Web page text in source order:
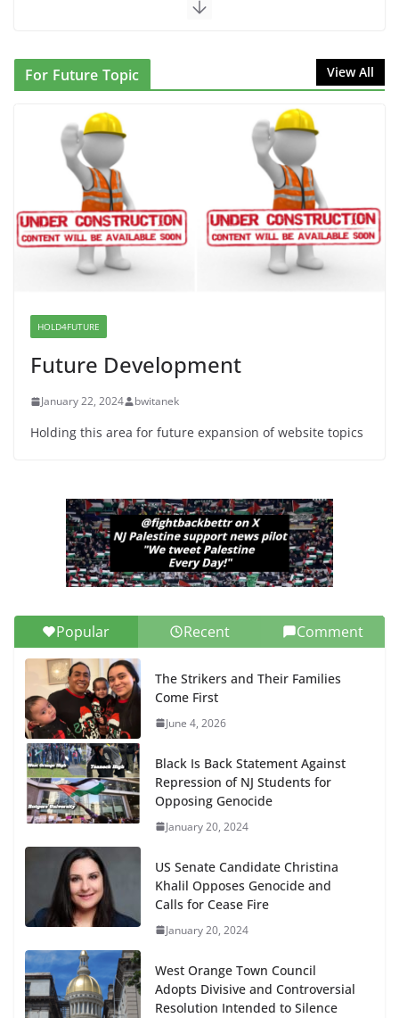
Proposal to Boycott Kushner Properties in NJ in
Solidarity with Albania
June 8, 2026
Dr. Hamawy’s Call for an End to
War a Model for all 12 NJ Dem
Candidates for Congress (and the
Senate Seat)
June 13, 2026
For Future Topic View All
HOLD4FUTURE
Future Development
January 22, 2024 bwitanek
Holding this area for future expansion of website topics
Popular Recent Comment
The Strikers and Their Families
Come First
June 4, 2026
Black Is Back Statement Against
Repression of NJ Students for
Opposing Genocide
January 20, 2024
US Senate Candidate Christina
Khalil Opposes Genocide and
Calls for Cease Fire
January 20, 2024
West Orange Town Council
Adopts Divisive and Controversial
Resolution Intended to Silence